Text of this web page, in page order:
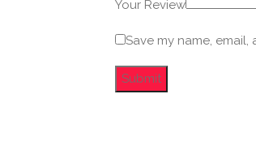
Your Review
Save my name,